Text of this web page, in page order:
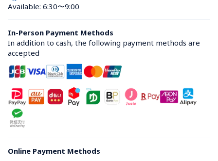
Available: 6:30〜9:00
In-Person Payment Methods
In addition to cash, the following payment methods are
accepted
Online Payment Methods